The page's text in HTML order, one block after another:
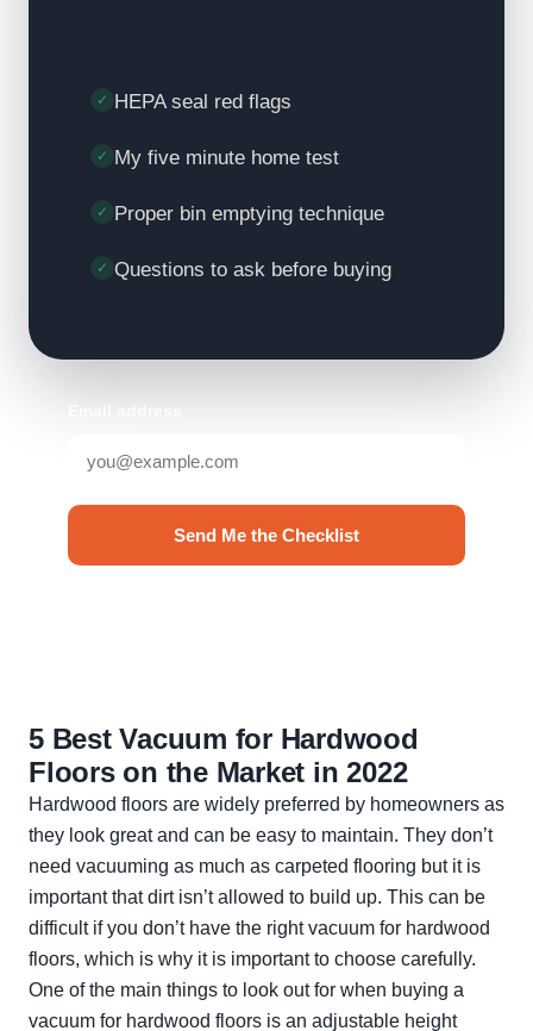
HEPA seal red flags
My five minute home test
Proper bin emptying technique
Questions to ask before buying
Send Me the Checklist
5 Best Vacuum for Hardwood
Floors on the Market in 2022
Hardwood floors are widely preferred by homeowners as
they look great and can be easy to maintain. They don’t
need vacuuming as much as carpeted flooring but it is
important that dirt isn’t allowed to build up. This can be
difficult if you don’t have the right vacuum for hardwood
floors, which is why it is important to choose carefully.
One of the main things to look out for when buying a
vacuum for hardwood floors is an adjustable height